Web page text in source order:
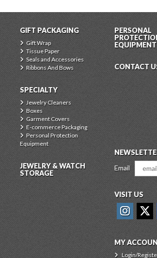
GIFT PACKAGING
Gift Wrap
Tissue Paper
Seals and Accessories
Ribbons And Bows
SPECIALTY
Jewelry Cleaners
Boxes
Garment Covers
E-commerce Packaging
Personal Protection
Equipment
JEWELRY & WATCH
STORAGE
PERSONAL
EQUIPMENT
CONTACT
Email
VISIT US
MY
Login/